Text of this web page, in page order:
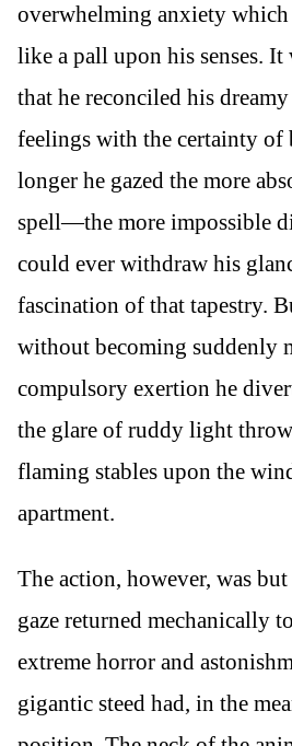
overwhelming anxiety
like a pall upon his senses.
that he reconciled his
feelings with the certainty of
longer he gazed the more
spell—the more impossible
could ever withdraw his
fascination of that tapestry.
without becoming suddenly
compulsory exertion he
the glare of ruddy light
flaming stables upon the
apartment.
The action, however, was
gaze returned mechanically
extreme horror and
gigantic steed had, in the